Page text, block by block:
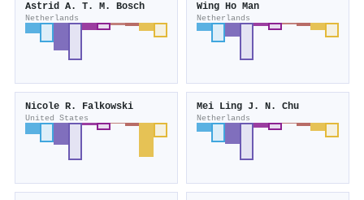
Astrid A. T. M. Bosch
Netherlands
Wing Ho Man
Netherlands
Nicole R. Falkowski
United States
Mei Ling J. N. Chu
Netherlands